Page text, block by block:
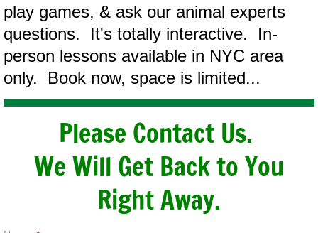
play games, & ask our animal experts
questions. It's totally interactive. In-
person lessons available in NYC area
only. Book now, space is limited...
Please Contact Us.
We Will Get Back to You
Right Away.